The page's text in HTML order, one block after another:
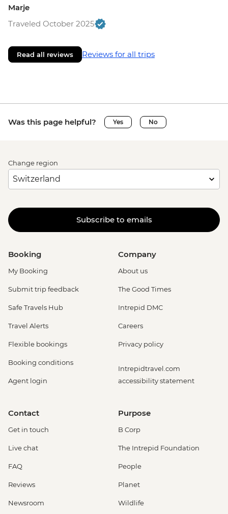
Marje
Traveled October 2025
Read all reviews Reviews for all trips
Was this page helpful? Yes No
Change region
Subscribe to emails
Booking
My Booking
Submit trip feedback
Safe Travels Hub
Travel Alerts
Flexible bookings
Booking conditions
Agent login
Company
About us
The Good Times
Intrepid DMC
Careers
Privacy policy
Intrepidtravel.com
accessibility statement
Contact
Get in touch
Live chat
FAQ
Reviews
Newsroom
Purpose
B Corp
The Intrepid Foundation
People
Planet
Wildlife